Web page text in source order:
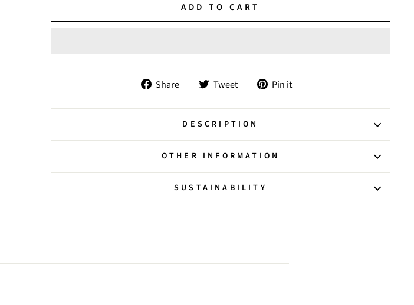
ADD TO CART
Share
Share
Facebook
Tweet
Tweet
Twitter
Pin it
DESCRIPTION
OTHER INFORMATION
SUSTAINABILITY